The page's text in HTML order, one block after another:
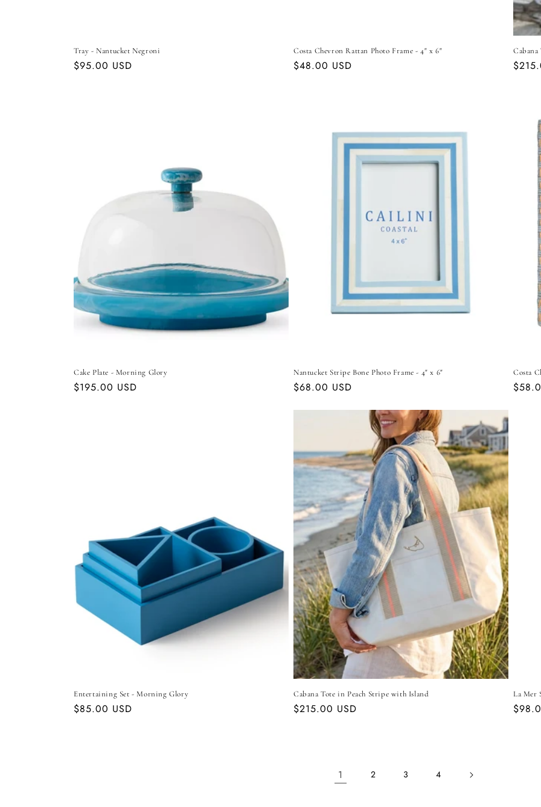
Tray - Nantucket Negroni
Regular
$95.00 USD
Costa Chevron Rattan Photo Frame - 4" x 6"
Regular
$48.00 USD
Cake Plate - Morning Glory
Regular
$195.00 USD
Nantucket Stripe Bone Photo Frame - 4" x 6"
Regular
$68.00 USD
Costa
Entertaining Set - Morning Glory
Regular
$85.00 USD
Cabana Tote in Peach Stripe with Island
Regular
$215.00 USD
La Mer
1 2 3 4